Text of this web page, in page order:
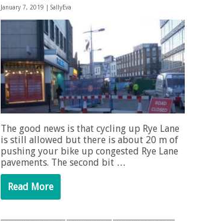
January 7, 2019 | SallyEva
The good news is that cycling up Rye Lane
is still allowed but there is about 20 m of
pushing your bike up congested Rye Lane
pavements. The second bit …
Read More